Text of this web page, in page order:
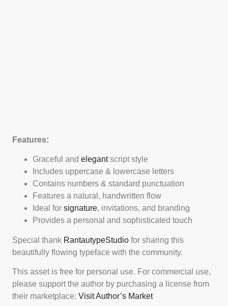
Features:
Graceful and elegantscript style
Includes uppercase & lowercase letters
Contains numbers & standard punctuation
Features a natural, handwritten flow
Ideal for signature, invitations, and branding
Provides a personal and sophisticated touch
Special thank RantautypeStudio for sharing this
beautifully flowing typeface with the community.
This asset is free for personal use. For commercial use,
please support the author by purchasing a license from
their marketplace: Visit Author’s Market